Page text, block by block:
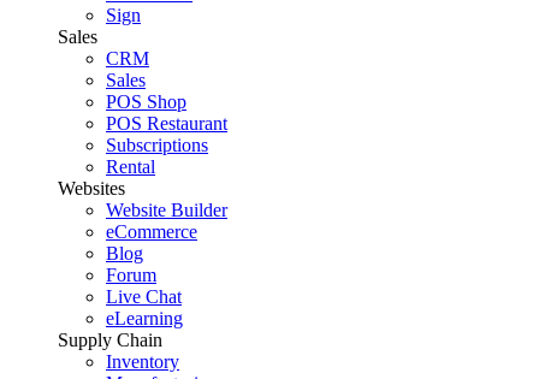
Sign
Sales
CRM
Sales
POS Shop
POS Restaurant
Subscriptions
Rental
Websites
Website Builder
eCommerce
Blog
Forum
Live Chat
eLearning
Supply Chain
Inventory